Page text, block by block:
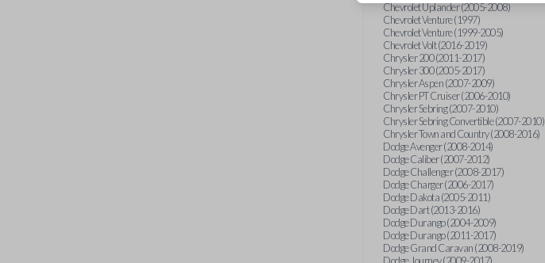
Chevrolet Uplander (2005-2008)
Chevrolet Venture (1997)
Chevrolet Venture (1999-2005)
Chevrolet Volt (2016-2019)
Chrysler 200 (2011-2017)
Chrysler 300 (2005-2017)
Chrysler Aspen (2007-2009)
Chrysler PT Cruiser (2006-2010)
Chrysler Sebring (2007-2010)
Chrysler Sebring Convertible (2007-2010)
Chrysler Town and Country (2008-2016)
Dodge Avenger (2008-2014)
Dodge Caliber (2007-2012)
Dodge Challenger (2008-2017)
Dodge Charger (2006-2017)
Dodge Dakota (2005-2011)
Dodge Dart (2013-2016)
Dodge Durango (2004-2009)
Dodge Durango (2011-2017)
Dodge Grand Caravan (2008-2019)